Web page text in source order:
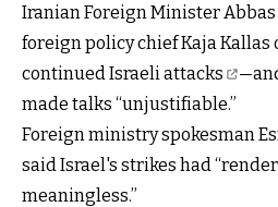
Iranian Foreign Minister
foreign policy chief Kaja Kallas
continued Israeli attacks
made talks “unjustifiable.”
Foreign ministry spokesman
said Israel's strikes had
meaningless.”